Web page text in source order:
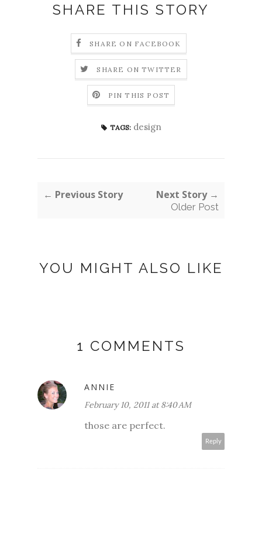
SHARE THIS STORY
SHARE ON FACEBOOK
SHARE ON TWITTER
PIN THIS POST
TAGS: design
← Previous Story Next Story →
Older Post
YOU MIGHT ALSO LIKE
1 COMMENTS
ANNIE
February 10, 2011 at 8:40 AM
those are perfect.
Reply